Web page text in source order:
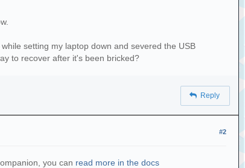
setting my laptop down and severed the USB
to recover after it's been bricked?
Reply
#2
you can read more in the docs